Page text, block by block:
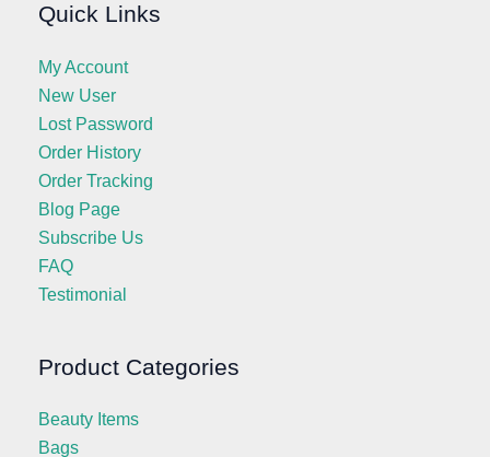
Quick Links
My Account
New User
Lost Password
Order History
Order Tracking
Blog Page
Subscribe Us
FAQ
Testimonial
Product Categories
Beauty Items
Bags